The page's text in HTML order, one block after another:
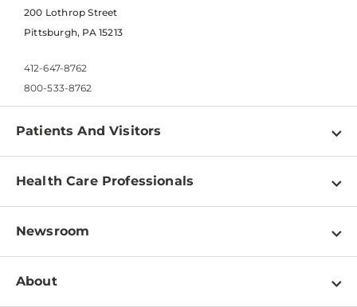
200 Lothrop Street
Pittsburgh, PA 15213
412-647-8762
800-533-8762
Patients And Visitors
Find a Doctor
Pay a Bill
Patient & Visitor Resources
Disabilities Resource Center
Health Care Professionals
Physician Information
Education & Training
Newsroom
Newsroom Home
About